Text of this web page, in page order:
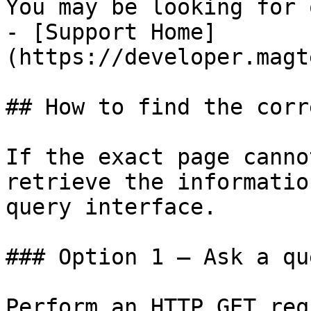
You may be looking
- [Support Home]
(https://
## How to find the
If the exact page
retrieve the
query interface.
### Option 1 — Ask a